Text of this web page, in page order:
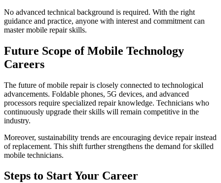
No advanced technical background is required. With the right
guidance and practice, anyone with interest and commitment can
master mobile repair skills.
Future Scope of Mobile Technology
Careers
The future of mobile repair is closely connected to technological
advancements. Foldable phones, 5G devices, and advanced
processors require specialized repair knowledge. Technicians who
continuously upgrade their skills will remain competitive in the
industry.
Moreover, sustainability trends are encouraging device repair instead
of replacement. This shift further strengthens the demand for skilled
mobile technicians.
Steps to Start Your Career